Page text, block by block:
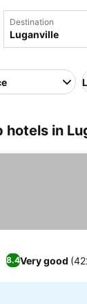
Destination
hotels in
8.4Very good